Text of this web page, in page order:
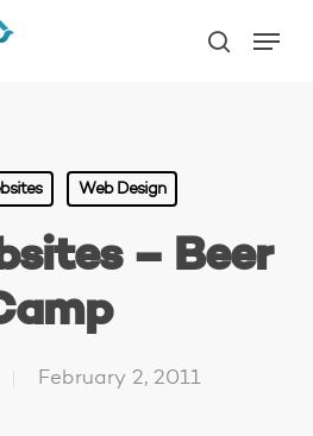
search
Web Design
– Beer
February 2, 2011